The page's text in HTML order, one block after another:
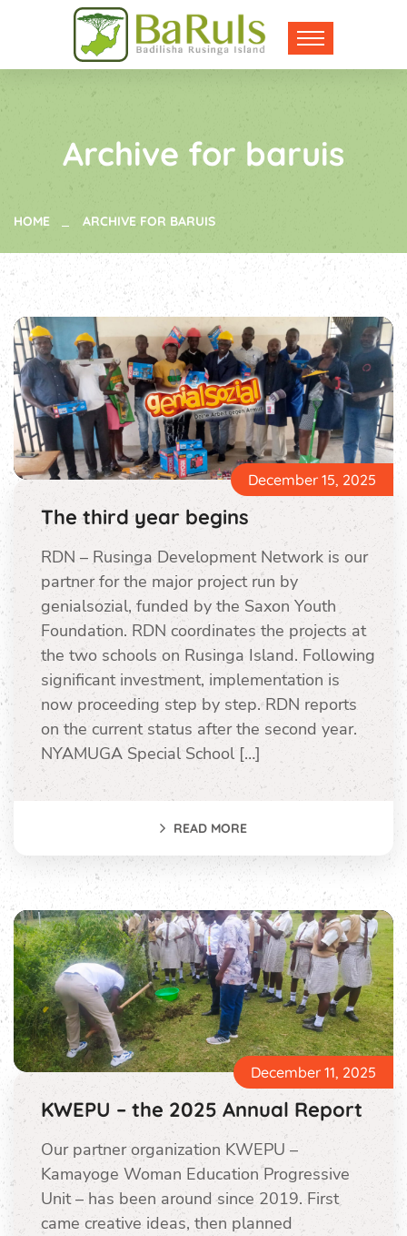
Archive for baruis
HOME ARCHIVE FOR BARUIS
December 15, 2025
The third year begins
RDN – Rusinga Development Network is our
partner for the major project run by
genialsozial, funded by the Saxon Youth
Foundation. RDN coordinates the projects at
the two schools on Rusinga Island. Following
significant investment, implementation is
now proceeding step by step. RDN reports
on the current status after the second year.
NYAMUGA Special School […]
READ MORE
December 11, 2025
KWEPU – the 2025 Annual Report
Our partner organization KWEPU –
Kamayoge Woman Education Progressive
Unit – has been around since 2019. First
came creative ideas, then planned